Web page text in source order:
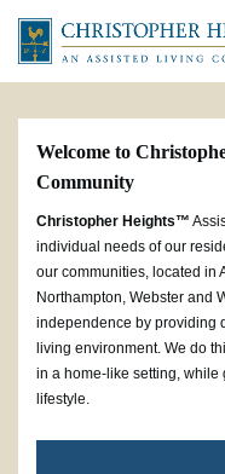
Welcome to
Community
Christopher Heights™
individual needs of our
our communities, located in
Northampton, Webster and
independence by providing
living environment. We do
in a home-like setting, while
lifestyle.